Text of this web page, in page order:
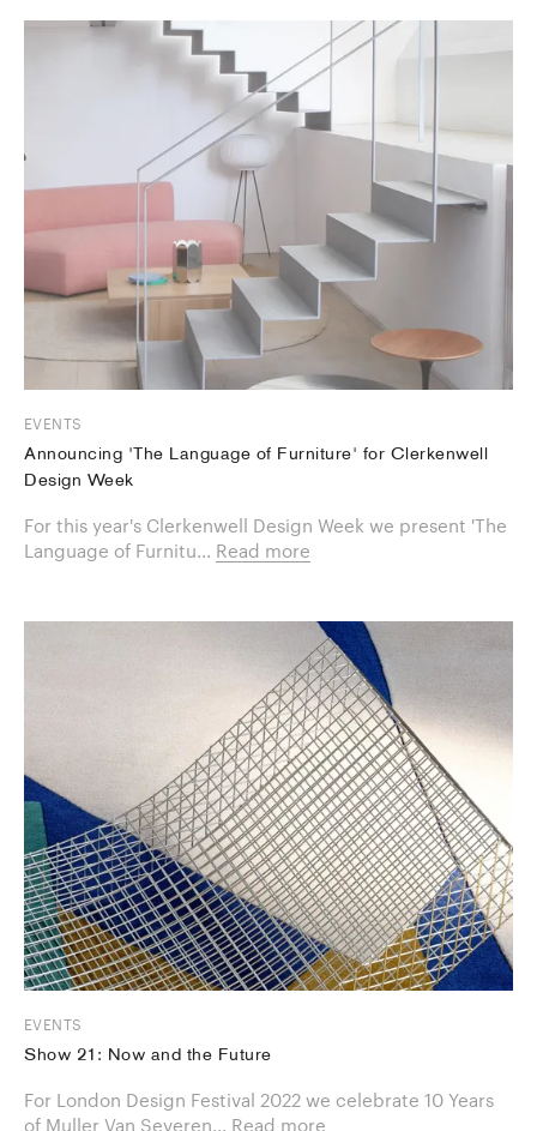
EVENTS
Announcing 'The Language of Furniture' for Clerkenwell
Design Week
For this year's Clerkenwell Design Week we present 'The
Language of Furnitu... Read more
EVENTS
Show 21: Now and the Future
For London Design Festival 2022 we celebrate 10 Years
of Muller Van Severen... Read more